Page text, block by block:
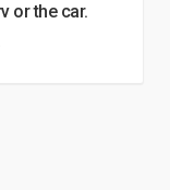
or the car.